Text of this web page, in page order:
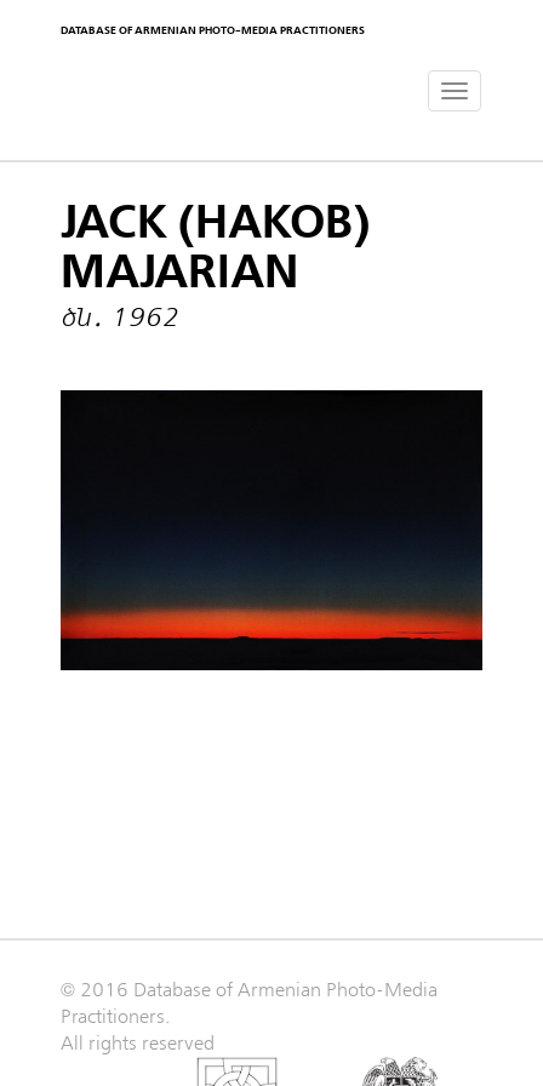
DATABASE OF ARMENIAN PHOTO-MEDIA PRACTITIONERS
Toggle
JACK (HAKOB)
MAJARIAN
ծն․ 1962
© 2016 Database of Armenian Photo-Media
Practitioners.
All rights reserved